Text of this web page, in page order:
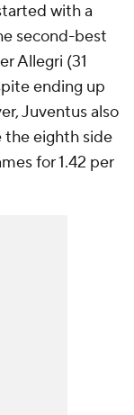
with a
second-best
Allegri (31
ending up
Juventus also
the eighth side
for 1.42 per